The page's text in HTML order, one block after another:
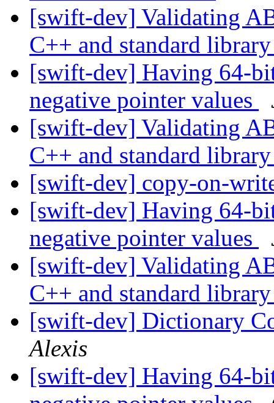
[swift-dev] Validating
C++ and standard
[swift-dev] Having 64-
negative pointer values
[swift-dev] Validating
C++ and standard
[swift-dev] copy-on-
[swift-dev] Having 64-
negative pointer values
[swift-dev] Validating
C++ and standard
[swift-dev] Dictionary
Alexis
[swift-dev] Having 64-